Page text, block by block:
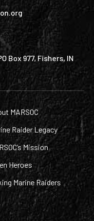
Box 977, Fishers, IN
MARSOC
Raider Legacy
Mission
Heroes
Marine Raiders